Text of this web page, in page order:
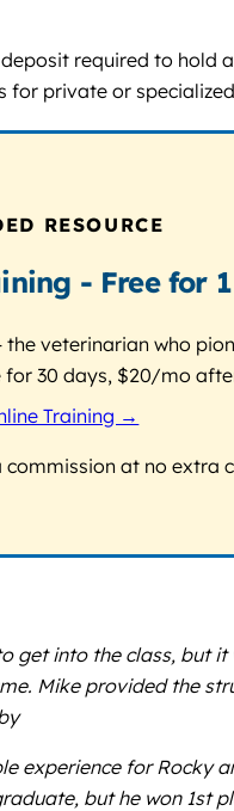
required to hold
for private or
RESOURCE
- Free for
the veterinarian who
for 30 days, $20/mo
Training →
commission at no extra
get into the class, but
Mike provided the
experience for
but he won 1st